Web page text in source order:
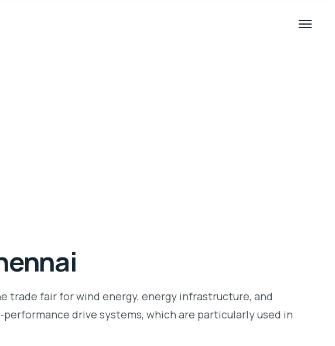
trade fair for wind energy, energy infrastructure, and
drive systems, which are particularly used in